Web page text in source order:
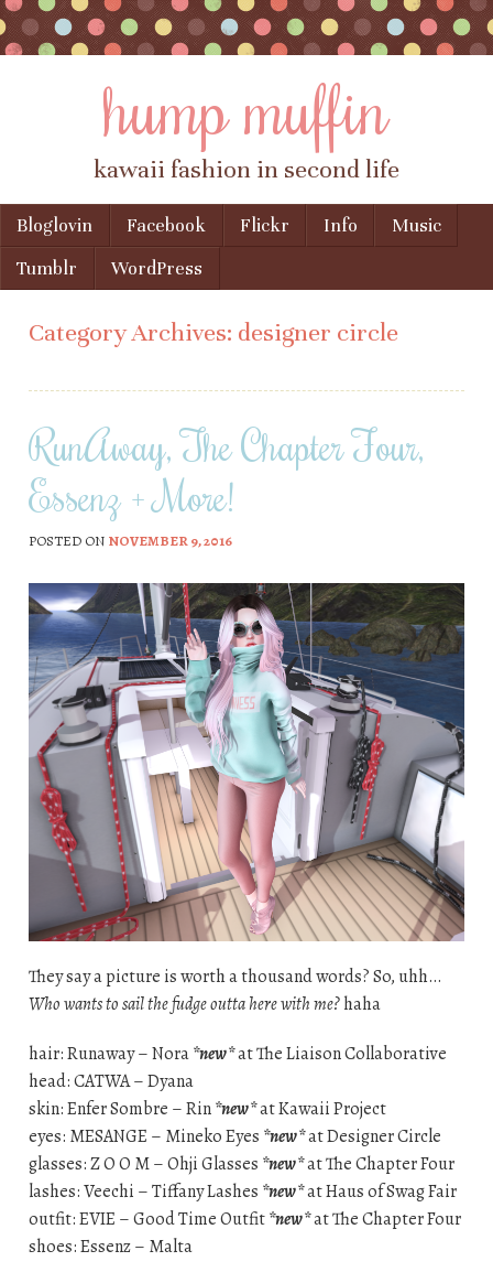
hump muffin
kawaii fashion in second life
Menu
Skip to content
Bloglovin Facebook Flickr Info
Music
Tumblr
WordPress
Category Archives: designer circle
RunAway, The Chapter Four,
Essenz + More!
POSTED ON NOVEMBER 9, 2016
They say a picture is worth a thousand words? So, uhh…
Who wants to sail the fudge outta here with me?haha
hair: Runaway – Nora*new*at The Liaison Collaborative
head: CATWA – Dyana
skin: Enfer Sombre – Rin*new*at Kawaii Project
eyes: MESANGE – Mineko Eyes *new*at Designer Circle
glasses: Z O O M – Ohji Glasses *new*at The Chapter Four
lashes: Veechi – Tiffany Lashes *new*at Haus of Swag Fair
outfit: EVIE – Good Time Outfit*new*at The Chapter Four
shoes: Essenz – Malta